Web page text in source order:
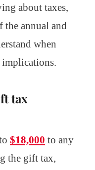
about taxes,
the annual and
when
tax
$18,000 to any
the gift tax,